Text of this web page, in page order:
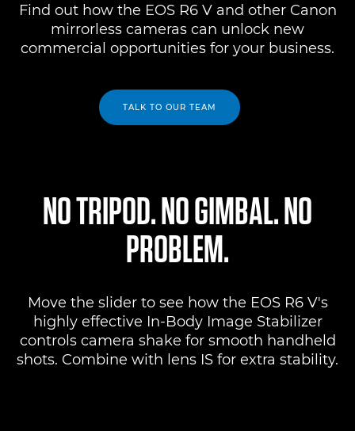
Find out how the EOS R6 V and other Canon
mirrorless cameras can unlock new
commercial opportunities for your business.
TALK TO OUR TEAM
NO TRIPOD. NO GIMBAL. NO
PROBLEM.
Move the slider to see how the EOS R6 V's
highly effective In-Body Image Stabilizer
controls camera shake for smooth handheld
shots. Combine with lens IS for extra stability.